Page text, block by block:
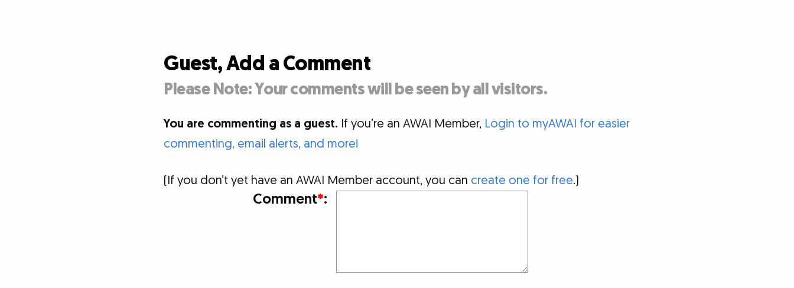
Guest, Add a Comment
Please Note: Your comments will be seen by all visitors.
You are commenting as a guest. If you’re an AWAI Member, Login to myAWAI for easier
commenting, email alerts, and more!
(If you don’t yet have an AWAI Member account, you can create one for free.)
Comment*: